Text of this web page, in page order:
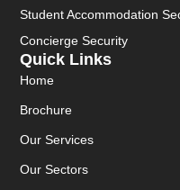
Quick Links
Home
Brochure
Our Services
Our Sectors
Student Accommodation
Concierge Security